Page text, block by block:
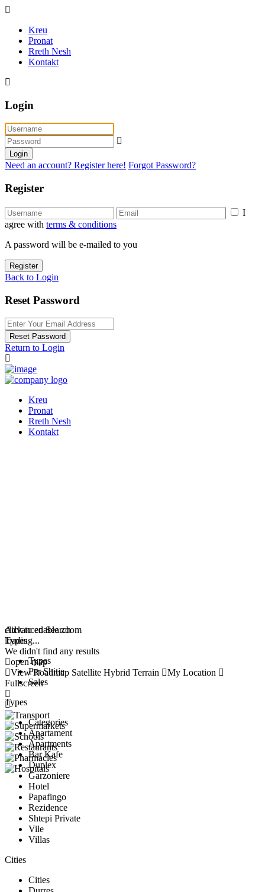
Kreu
Pronat
Rreth Nesh
Kontakt
Login
Login
Need an account? Register here! Forgot Password?
Register
I
agree with terms & conditions
A password will be e-mailed to you
Register
Back to Login
Reset Password
Reset Password
Return to Login
Kreu
Pronat
Rreth Nesh
Kontakt
click to enable zoom
loading...
We didn't find any results
open map
View Roadmap Satellite Hybrid Terrain
My Location
Fullscreen
Advanced Search
Types
Types
Per Shitje
Sales
Types
Categories
Apartament
Apartments
Bar Kafe
Duplex
Garzoniere
Hotel
Papafingo
Rezidence
Shtepi Private
Vile
Villas
Cities
Cities